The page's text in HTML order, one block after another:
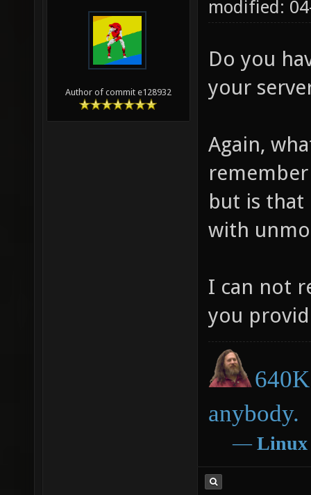
Author of commit e128932
modified:
Do you
your
Again,
but is that
with
I can not
you
anybody.
― Linux